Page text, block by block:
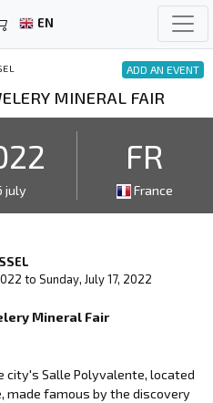
EN
ADD AN EVENT
MINERAL FAIR
july
FR
France
to Sunday, July 17, 2022
Mineral Fair
city's Salle Polyvalente, located
made famous by the discovery